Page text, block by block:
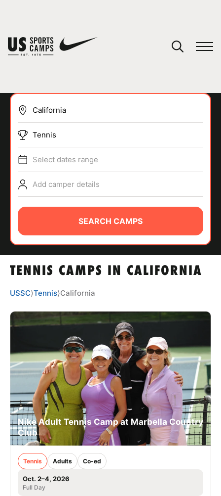
SPORTS
ABOUT
CAMP STORE
LOGIN
VIEW CART
TENNIS CAMPS IN CALIFORNIA
Tennis
Select dates range
Add camper details
SEARCH CAMPS
USSC⟩Tennis⟩California
Nike Adult Tennis Camp at Marbella Country
Club
Tennis Adults Co-ed
Oct. 2–4, 2026
Full Day
You have no camps in your cart.